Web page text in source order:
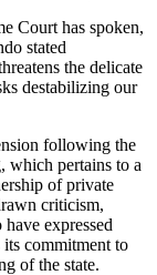
Court has spoken,
stated
the delicate
destabilizing our
following the
which pertains to a
of private
criticism,
expressed
its commitment to
of the state.